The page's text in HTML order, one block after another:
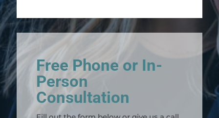
Free Phone or In-
Person
Consultation